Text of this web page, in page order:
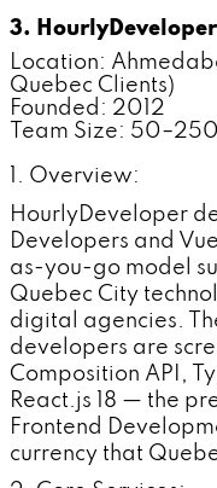
3. HourlyDeveloper
Location:
Quebec Clients)
Founded: 2012
Team Size:
1. Overview:
HourlyDeveloper
Developers and
as-you-go model
Quebec City
digital agencies.
developers are
Composition API,
React.js 18 — the
Frontend
currency that